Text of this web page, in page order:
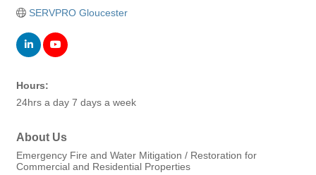
SERVPRO Gloucester
Hours:
24hrs a day 7 days a week
About Us
Emergency Fire and Water Mitigation / Restoration for
Commercial and Residential Properties